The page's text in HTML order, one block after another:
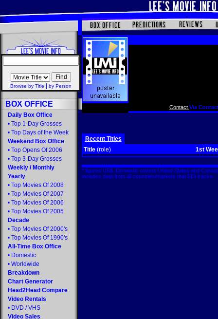
Browse by Title by Person
BOX OFFICE
Daily Box Office
• Top 1-Day Grosses
• Top Days of the Week
Weekend Box Office
• Top Opens Of 2006
• Top 3-Day Grosses
Weekly / Monthly
Yearly
• Top Movies Of 2008
• Top Movies Of 2007
• Top Movies Of 2006
• Top Movies Of 2005
Decade
• Top Movies Of 2000's
• Top Movies Of 1990's
All-Time Box Office
• Domestic
• Worldwide
Breakdown
Chart Generator
Head2Head Compare
Video Rentals
• DVD / VHS
Video Sales
Contact Via
Recent Titles
Title (role) 1st
* figures US$. Domestic covers United States and
includes data from all countries/markets that EDI tracks.